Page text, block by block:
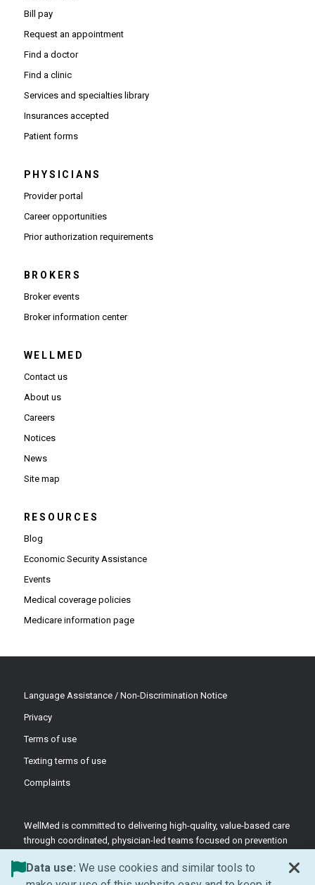
Bill pay
Request an appointment
Find a doctor
Find a clinic
Services and specialties library
Insurances accepted
Patient forms
PHYSICIANS
Provider portal(Opens in new window)
Career opportunities(Opens in new window)
Prior authorization requirements(Opens PDF in new window)
BROKERS
Broker events
Broker information center(Opens in new window)
WELLMED
Contact us
About us
Careers
Notices
News
Site map
RESOURCES
Blog
Economic Security Assistance
Events
Medical coverage policies
Medicare information page
Language Assistance / Non-Discrimination Notice
Privacy
Terms of use
Texting terms of use
Complaints
WellMed is committed to delivering high-quality, value-based care
through coordinated, physician-led teams focused on prevention
©2026 WellMed Medical Management Inc.
Data use: We use cookies and similar tools to